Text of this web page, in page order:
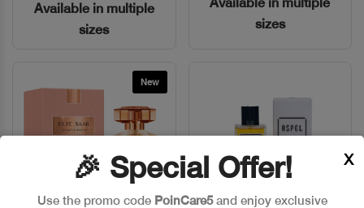
Available in multiple
sizes
sizes
New
🎉 Special Offer!
Use the promo code PoinCare5and enjoy exclusive
X